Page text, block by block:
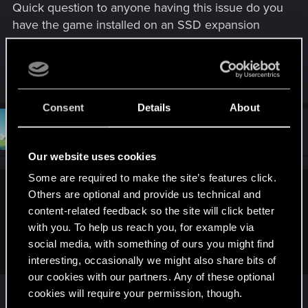
Consent Details About
Our website uses cookies
Some are required to make the site’s features click.
Others are optional and provide us technical and
content-related feedback so the site will click better
with you. To help us reach you, for example via
social media, with something of ours you might find
interesting, occasionally we might also share bits of
our cookies with our partners. Any of these optional
cookies will require your permission, though.
:
Quick question to anyone having this issue do you
have the game installed on an SSD expansion
card or on the internal SSD storage?
R
e
n
:
Lu_131
Loewe1983
#91
EclecticMINS said:
Quick question to anyone having this issue do you have the
game installed on an SSD expansion card or on the internal
SSD storage?
Installed on internal SSD. But technically that